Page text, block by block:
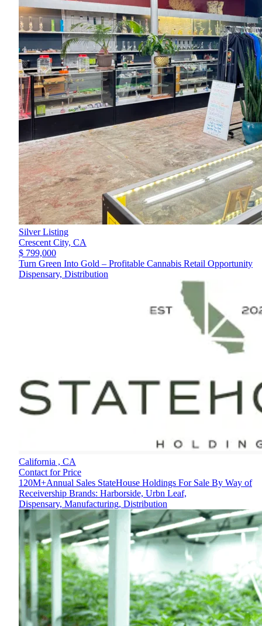
Silver Listing
Crescent City, CA
$ 799,000
Turn Green Into Gold – Profitable Cannabis Retail Opportunity
Dispensary, Distribution
California , CA
Contact for Price
120M+Annual Sales StateHouse Holdings For Sale By Way of
Receivership Brands: Harborside, Urbn Leaf,
Dispensary, Manufacturing, Distribution